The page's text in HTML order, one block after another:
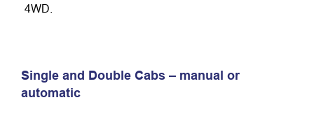
4WD.
Single and Double Cabs – manual or
automatic